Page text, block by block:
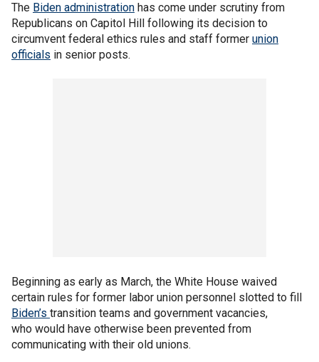
The Biden administration has come under scrutiny from
Republicans on Capitol Hill following its decision to
circumvent federal ethics rules and staff former union
officials in senior posts.
Beginning as early as March, the White House waived
certain rules for former labor union personnel slotted to fill
Biden’s transition teams and government vacancies,
who would have otherwise been prevented from
communicating with their old unions.